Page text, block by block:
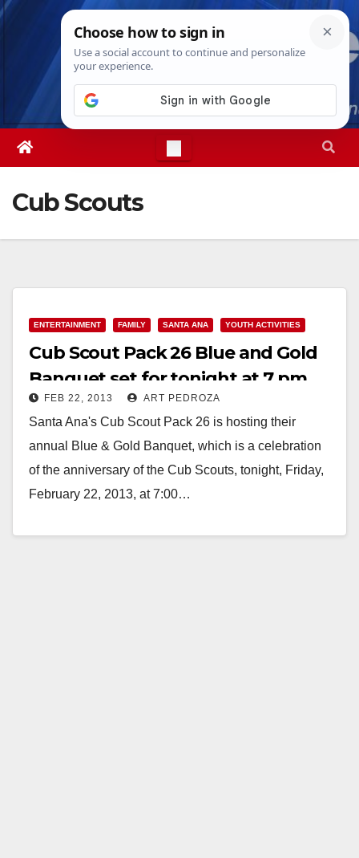
Skip
Thu. Aug 6th, 20266:48:13 PM
Cub Scouts
ENTERTAINMENT FAMILY SANTA ANA YOUTH ACTIVITIES
Cub Scout Pack 26 Blue and Gold
Banquet set for tonight at 7 pm
FEB 22, 2013 ART PEDROZA
Santa Ana's Cub Scout Pack 26 is hosting their
annual Blue & Gold Banquet, which is a celebration
of the anniversary of the Cub Scouts, tonight, Friday,
February 22, 2013, at 7:00…